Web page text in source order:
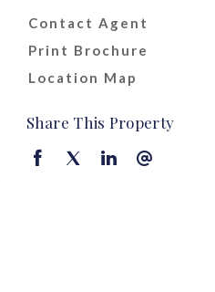
Contact Agent
Print Brochure
Location Map
Share This Property